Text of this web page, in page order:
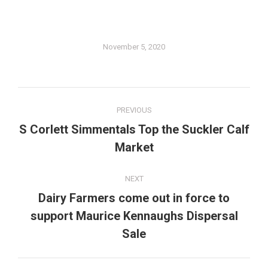
November 5, 2020
navigation
PREVIOUS
Previous
post:
S Corlett Simmentals Top the Suckler Calf
Market
NEXT
Next
post:
Dairy Farmers come out in force to
support Maurice Kennaughs Dispersal
Sale